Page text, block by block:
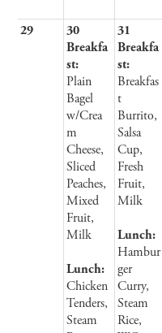
29
30
Breakfa
st:
Plain
Bagel
w/Crea
m
Cheese,
Sliced
Peaches,
Mixed
Fruit,
Milk
Lunch:
Chicken
Tenders,
Steam
31
Breakfa
st:
Breakfas
t
Burrito,
Salsa
Cup,
Fresh
Fruit,
Milk
Lunch:
Hambur
ger
Curry,
Steam
Rice,